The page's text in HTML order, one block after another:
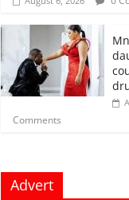
Comments
Advert